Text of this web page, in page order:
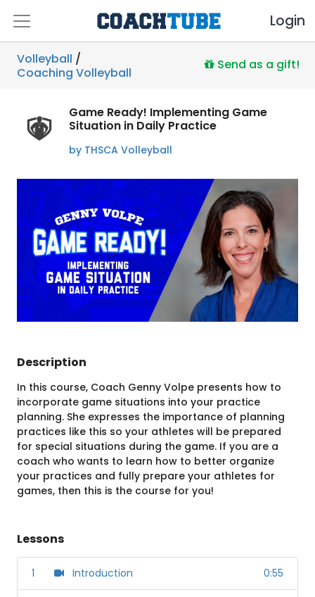
Login
Volleyball /
Coaching Volleyball
Send as a gift!
Game Ready! Implementing Game
Situation in Daily Practice
by THSCA Volleyball
Description
In this course, Coach Genny Volpe presents how to
incorporate game situations into your practice
planning. She expresses the importance of planning
practices like this so your athletes will be prepared
for special situations during the game. If you are a
coach who wants to learn how to better organize
your practices and fully prepare your athletes for
games, then this is the course for you!
Lessons
1 Introduction 0:55